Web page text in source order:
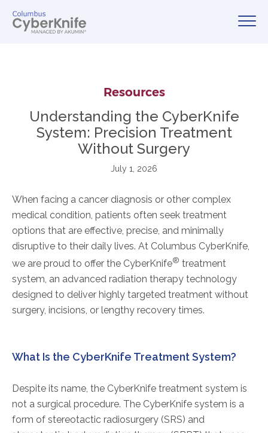
Resources
Understanding the CyberKnife
System: Precision Treatment
Without Surgery
July 1, 2026
When facing a cancer diagnosis or other complex
medical condition, patients often seek treatment
options that are effective, precise, and minimally
disruptive to their daily lives. At Columbus CyberKnife,
we are proud to offer the CyberKnife® treatment
system, an advanced radiation therapy technology
designed to deliver highly targeted treatment without
surgery, incisions, or lengthy recovery times.
What Is the CyberKnife Treatment System?
Despite its name, the CyberKnife treatment system is
not a surgical procedure. The CyberKnife system is a
form of stereotactic radiosurgery (SRS) and